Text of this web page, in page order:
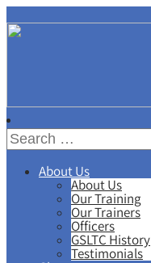
About Us
About Us
Our Training
Our Trainers
Officers
GSLTC History
Testimonials